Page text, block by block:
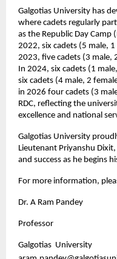
Galgotias University has
where cadets regularly
as the Republic Day Camp
2022, six cadets (5 male,
2023, five cadets (3 male,
In 2024, six cadets (1
six cadets (4 male, 2
in 2026 four cadets (3
RDC, reflecting the
excellence and national
Galgotias University
Lieutenant Priyanshu
and success as he begins
For more information,
Dr. A Ram Pandey
Professor
Galgotias  University